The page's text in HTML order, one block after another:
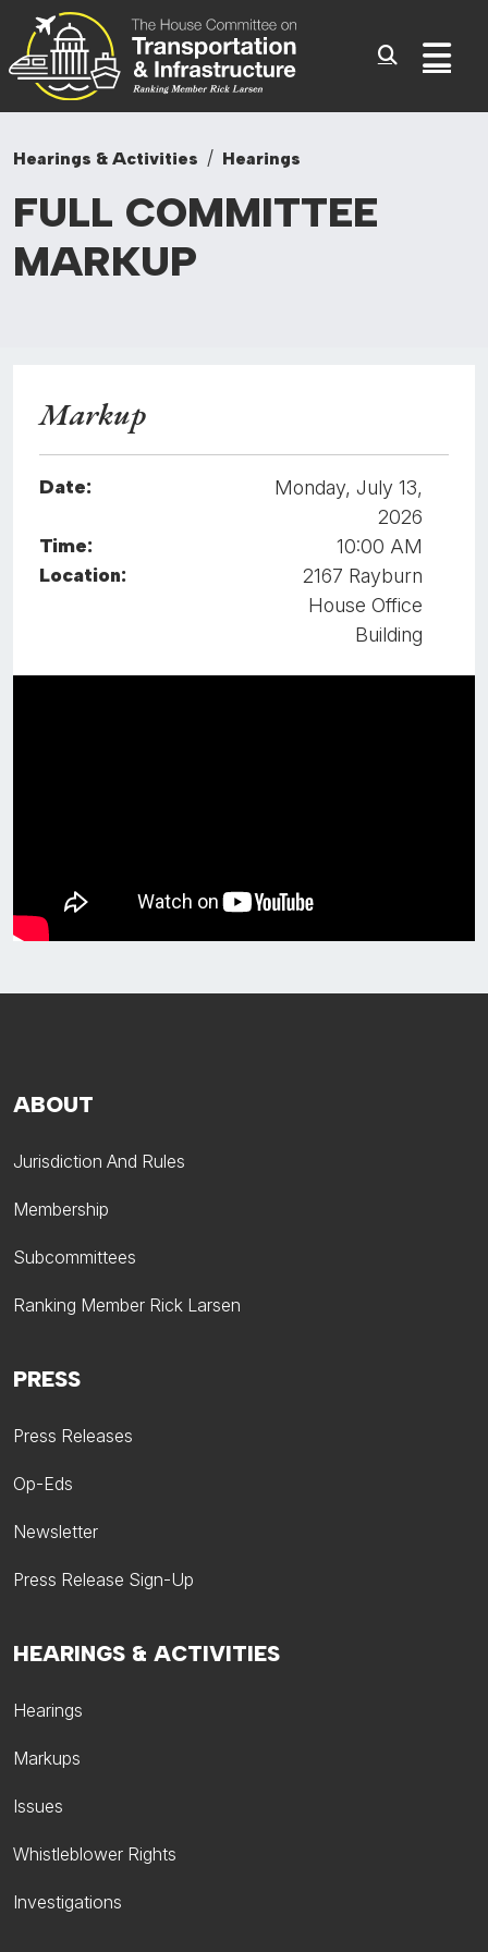
Skip to content
Committee On
Hearings & Activities Hearings
FULL COMMITTEE
MARKUP
Markup
Date:
Monday, July 13,
2026
Time: 10:00 AM
Location:
2167 Rayburn
House Office
Building
ABOUT
Jurisdiction And Rules
Membership
Subcommittees
Ranking Member Rick Larsen
HEARINGS & ACTIVITIES
Hearings
Markups
Issues
Whistleblower Rights
Investigations
PRESS
Press Releases
Op-Eds
Newsletter
Press Release Sign-Up